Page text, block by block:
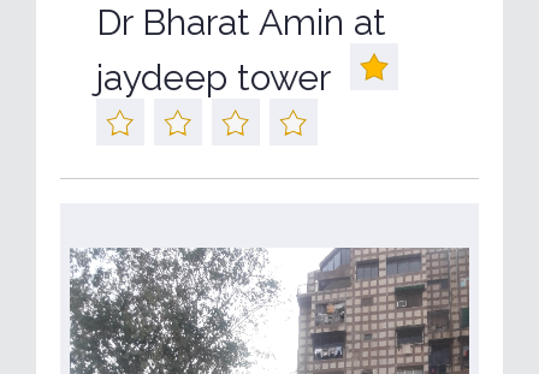
Dr Bharat Amin at
jaydeep tower